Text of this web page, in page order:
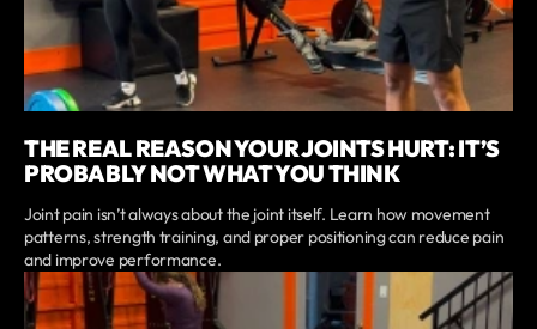
THE REAL REASON YOUR JOINTS HURT: IT’S
PROBABLY NOT WHAT YOU THINK
Joint pain isn’t always about the joint itself. Learn how movement
patterns, strength training, and proper positioning can reduce pain
and improve performance.